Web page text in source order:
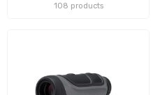
108 products